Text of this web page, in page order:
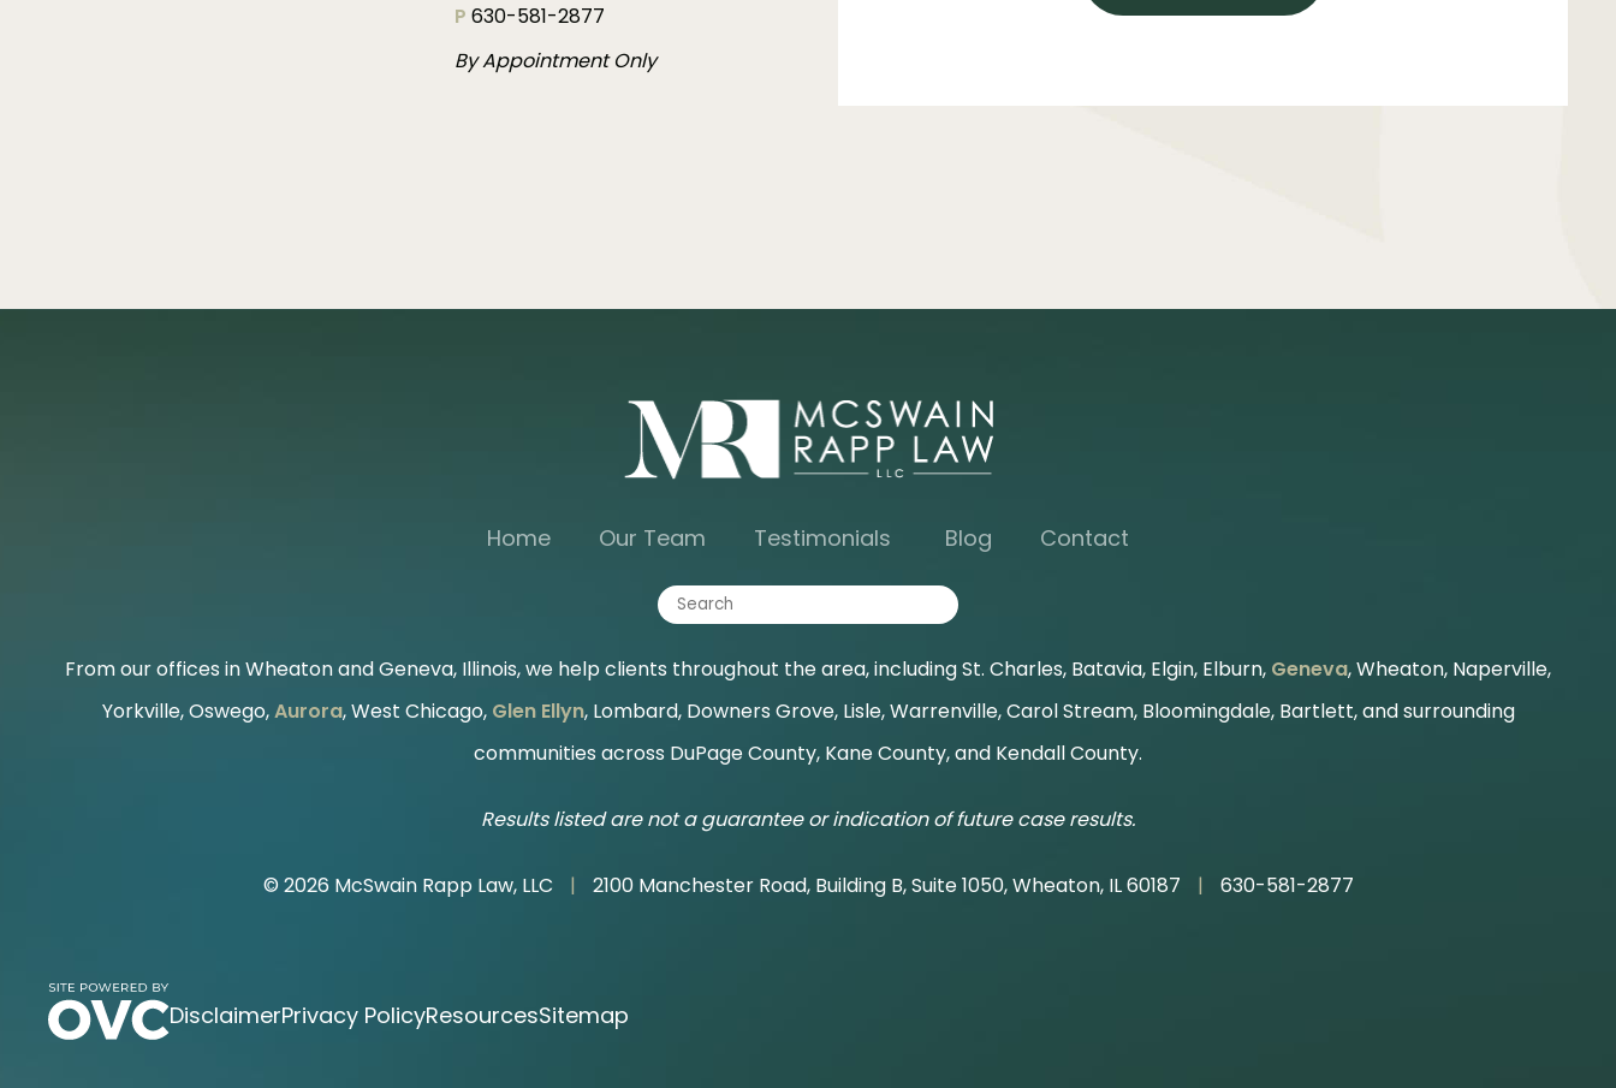
P 630-581-2877
By Appointment Only
Home Our Team Testimonials Blog Contact
From our offices in Wheaton and Geneva, Illinois, we help clients throughout the area, including St. Charles, Batavia, Elgin, Elburn, Geneva, Wheaton, Naperville,
Yorkville, Oswego,Aurora, West Chicago, Glen Ellyn, Lombard, Downers Grove, Lisle, Warrenville, Carol Stream, Bloomingdale, Bartlett, and surrounding
communities across DuPage County, Kane County, and Kendall County.
Results listed are not a guarantee or indication of future case results.
© 2026 McSwain Rapp Law, LLC | 2100 Manchester Road, Building B, Suite 1050, Wheaton, IL 60187 | 630-581-2877
DisclaimerPrivacy PolicyResourcesSitemap